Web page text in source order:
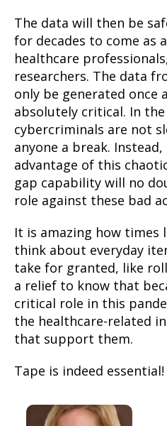
The data will then be
for decades to come as
healthcare
researchers. The data
only be generated once
absolutely critical. In
cybercriminals are not
anyone a break.
advantage of this
gap capability will no
role against these bad
It is amazing how times
think about everyday
take for granted, like
a relief to know that
critical role in this
the healthcare-related
that support them.
Tape is indeed essential!